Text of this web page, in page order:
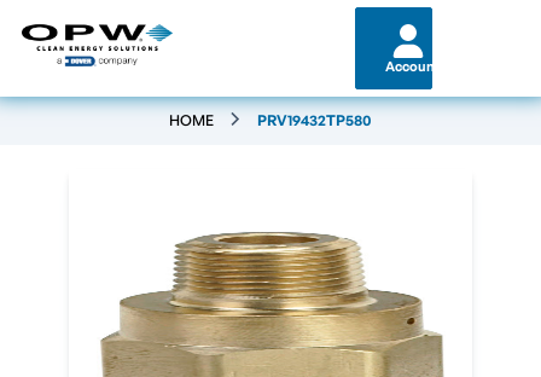
Account
HOME PRV19432TP580